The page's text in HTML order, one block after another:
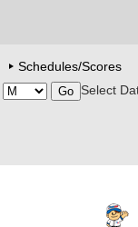
Schedules/Scores
Select